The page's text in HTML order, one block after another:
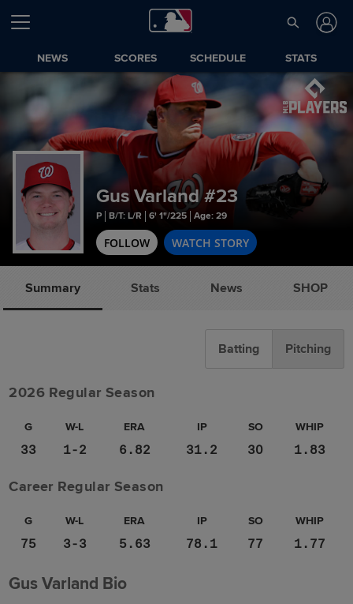
NEWS SCORES SCHEDULE STATS
Gus Varland #23
P B/T: L/R 6' 1"/225 Age: 29
FOLLOW WATCH STORY
Summary Stats News SHOP
Batting Pitching
2026 Regular Season
G W-L ERA IP SO WHIP
33 1-2 6.82 31.2 30 1.83
Career Regular Season
G W-L ERA IP SO WHIP
75 3-3 5.63 78.1 77 1.77
Gus Varland Bio